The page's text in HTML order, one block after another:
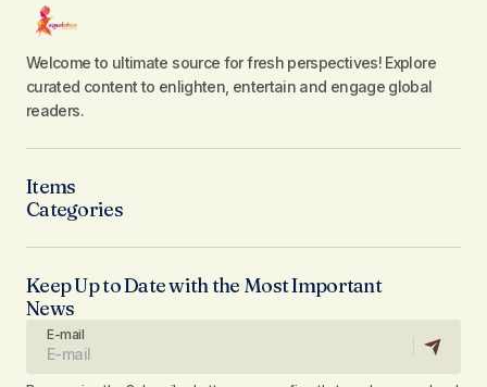
Welcome to ultimate source for fresh perspectives! Explore
curated content to enlighten, entertain and engage global
readers.
Items
Categories
Keep Up to Date with the Most Important
News
E-mail